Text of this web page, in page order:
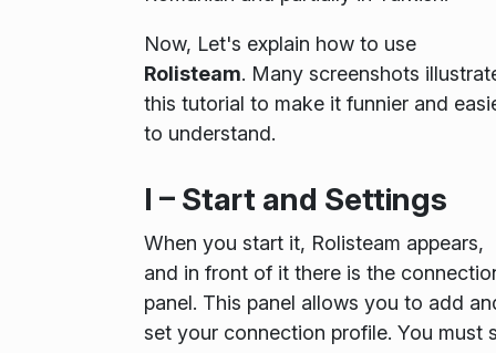
Now, Let's explain how to use
Rolisteam. Many screenshots
this tutorial to make it funnier and
to understand.
I – Start and Settings
When you start it, Rolisteam appears,
and in front of it there is the
panel. This panel allows you to add
set your connection profile. You must